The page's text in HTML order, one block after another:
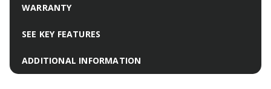
WARRANTY
SEE KEY FEATURES
ADDITIONAL INFORMATION